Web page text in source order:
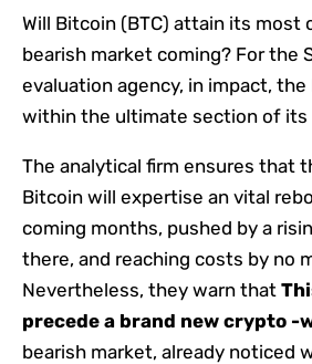
Will Bitcoin (BTC) attain its most
bearish market coming? For the
evaluation agency, in impact, the
within the ultimate section of its
The analytical firm ensures that
Bitcoin will expertise an vital
coming months, pushed by a
there, and reaching costs by no
Nevertheless, they warn that
precede a brand new crypto -
bearish market, already noticed